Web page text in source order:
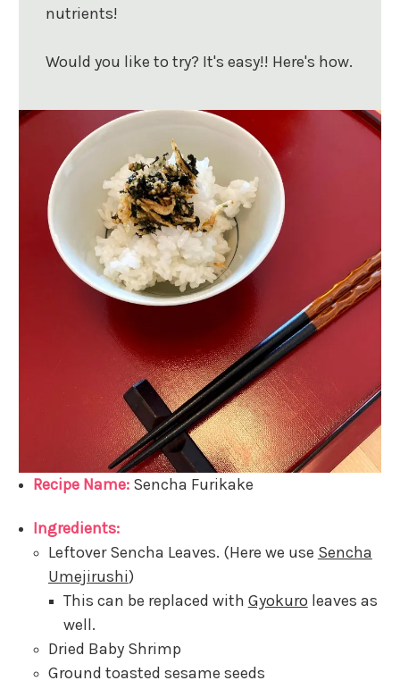
nutrients!
Would you like to try? It's easy!! Here's how.
Recipe Name: Sencha Furikake
Ingredients:
Leftover Sencha Leaves. (Here we use Sencha
Umejirushi)
This can be replaced with Gyokuro leaves as
well.
Dried Baby Shrimp
Ground toasted sesame seeds